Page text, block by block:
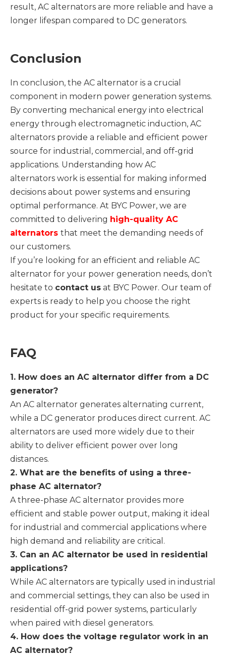
result, AC alternators are more reliable and have a
longer lifespan compared to DC generators.
Conclusion
In conclusion, the AC alternator is a crucial
component in modern power generation systems.
By converting mechanical energy into electrical
energy through electromagnetic induction, AC
alternators provide a reliable and efficient power
source for industrial, commercial, and off-grid
applications. Understanding how AC
alternators work is essential for making informed
decisions about power systems and ensuring
optimal performance. At BYC Power, we are
committed to delivering high-quality AC
alternators that meet the demanding needs of
our customers.
If you’re looking for an efficient and reliable AC
alternator for your power generation needs, don’t
hesitate to contact us at BYC Power. Our team of
experts is ready to help you choose the right
product for your specific requirements.
FAQ
1. How does an AC alternator differ from a DC
generator?
An AC alternator generates alternating current,
while a DC generator produces direct current. AC
alternators are used more widely due to their
ability to deliver efficient power over long
distances.
2. What are the benefits of using a three-
phase AC alternator?
A three-phase AC alternator provides more
efficient and stable power output, making it ideal
for industrial and commercial applications where
high demand and reliability are critical.
3. Can an AC alternator be used in residential
applications?
While AC alternators are typically used in industrial
and commercial settings, they can also be used in
residential off-grid power systems, particularly
when paired with diesel generators.
4. How does the voltage regulator work in an
AC alternator?